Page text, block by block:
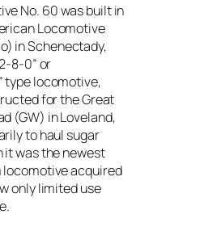
No. 60 was built in
Locomotive
in Schenectady,
8-0” or
type locomotive,
for the Great
(GW) in Loveland,
to haul sugar
it was the newest
locomotive acquired
only limited use